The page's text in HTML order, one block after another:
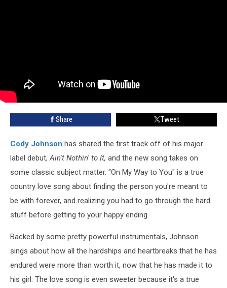
Share Tweet
Cody Johnson has shared the first track off of his major
label debut,Ain't Nothin' to It, and the new song takes on
some classic subject matter. "On My Way to You" is a true
country love song about finding the person you're meant to
be with forever, and realizing you had to go through the hard
stuff before getting to your happy ending.
Backed by some pretty powerful instrumentals, Johnson
sings about how all the hardships and heartbreaks that he has
endured were more than worth it, now that he has made it to
his girl. The love song is even sweeter because it's a true